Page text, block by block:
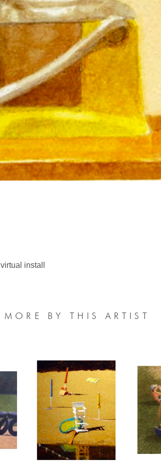
virtual install
MORE BY THIS ARTIST